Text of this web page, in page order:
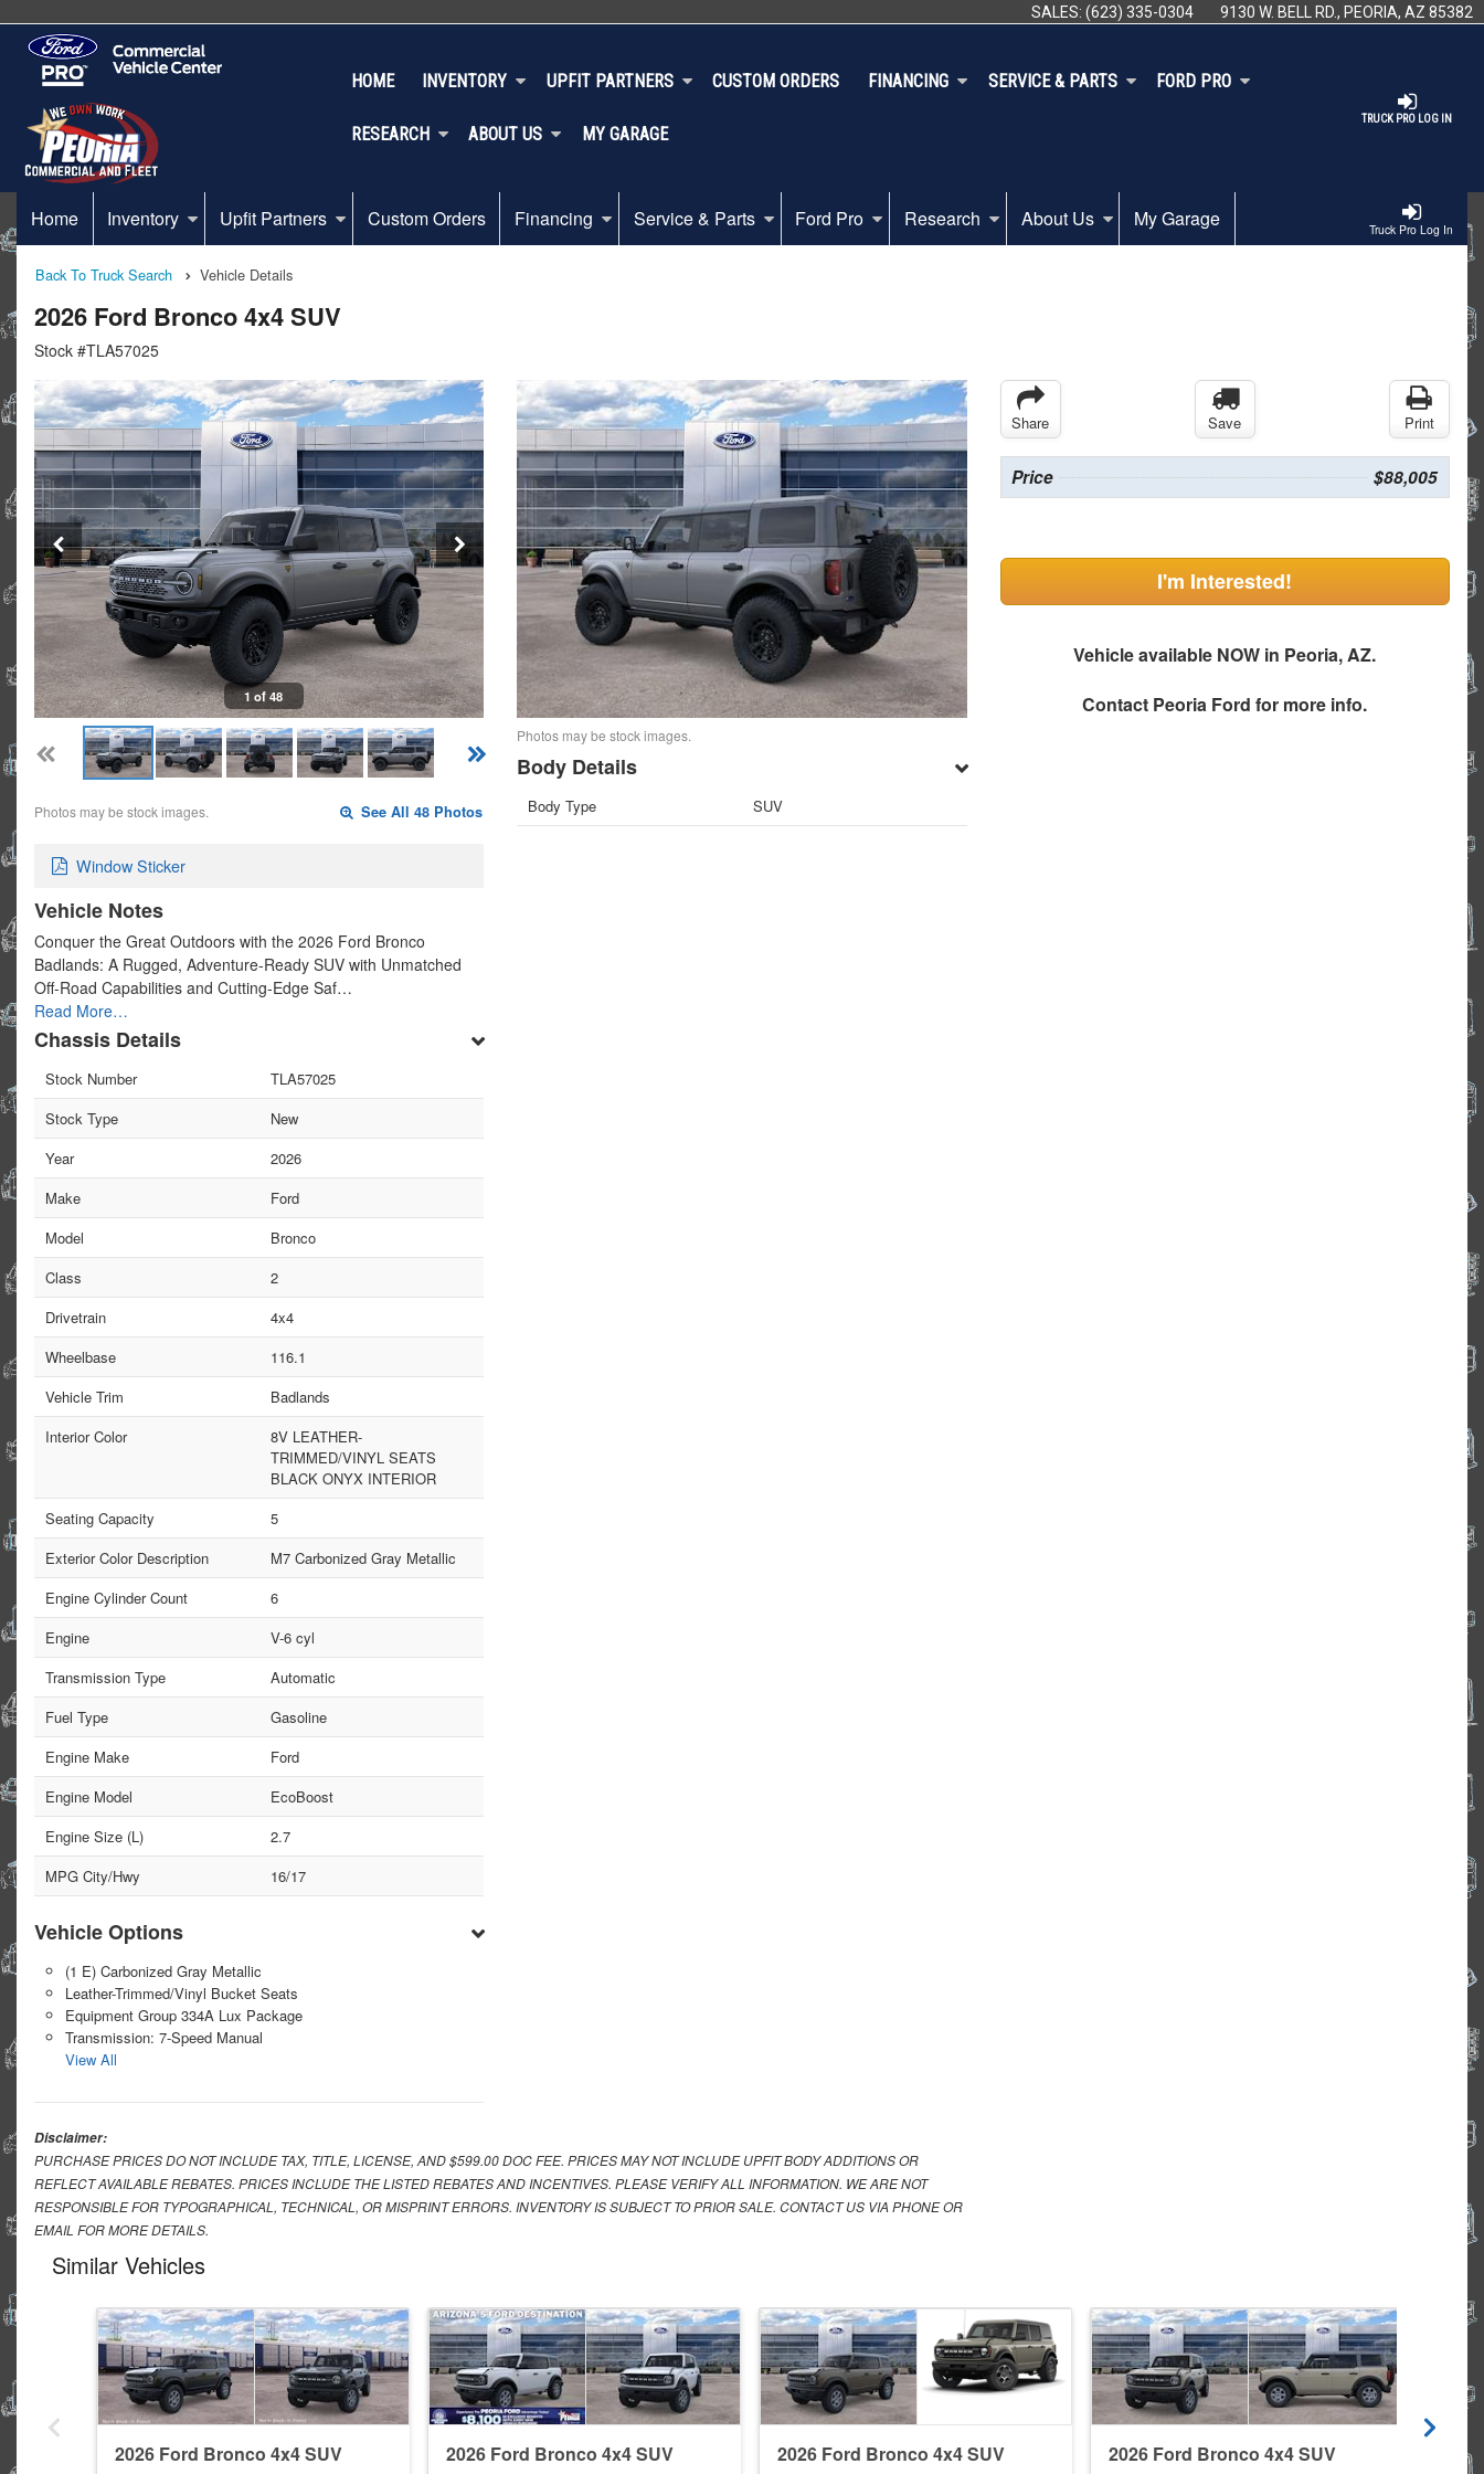
SALES: (623) 335-0304 9130 W. BELL RD., PEORIA, AZ 85382
TRUCK PRO LOG IN
HOME INVENTORY UPFIT PARTNERS CUSTOM ORDERS FINANCING SERVICE & PARTS FORD PRO
RESEARCH ABOUT US MY GARAGE
Truck Pro Log In
Home Inventory Upfit Partners Custom Orders Financing Service & Parts Ford Pro Research About Us My Garage
Back To Truck Search Vehicle Details
2026 Ford Bronco 4x4 SUV
Stock #TLA57025
1 of 48
Photos may be stock images. See All 48 Photos
Window Sticker
Vehicle Notes
Conquer the Great Outdoors with the 2026 Ford Bronco
Badlands: A Rugged, Adventure-Ready SUV with Unmatched
Off-Road Capabilities and Cutting-Edge Saf…
Read More…
Chassis Details
Stock Number
TLA57025
Stock Type
New
Year
2026
Make
Ford
Model
Bronco
Class
2
Drivetrain
4x4
Wheelbase
116.1
Vehicle Trim
Badlands
Interior Color
8V LEATHER-
TRIMMED/VINYL SEATS
BLACK ONYX INTERIOR
Seating Capacity
5
Exterior Color Description
M7 Carbonized Gray Metallic
Engine Cylinder Count
6
Engine
V-6 cyl
Transmission Type
Automatic
Fuel Type
Gasoline
Engine Make
Ford
Engine Model
EcoBoost
Engine Size (L)
2.7
MPG City/Hwy
16/17
Vehicle Options
(1 E) Carbonized Gray Metallic
Leather-Trimmed/Vinyl Bucket Seats
Equipment Group 334A Lux Package
Transmission: 7-Speed Manual
View All
Photos may be stock images.
Body Details
Body Type SUV
Share Save Print
Price $88,005
I'm Interested!
Vehicle available NOW in Peoria, AZ.
Contact Peoria Ford for more info.
Disclaimer:
PURCHASE PRICES DO NOT INCLUDE TAX, TITLE, LICENSE, AND $599.00 DOC FEE. PRICES MAY NOT INCLUDE UPFIT BODY ADDITIONS OR
REFLECT AVAILABLE REBATES. PRICES INCLUDE THE LISTED REBATES AND INCENTIVES. PLEASE VERIFY ALL INFORMATION. WE ARE NOT
RESPONSIBLE FOR TYPOGRAPHICAL, TECHNICAL, OR MISPRINT ERRORS. INVENTORY IS SUBJECT TO PRIOR SALE. CONTACT US VIA PHONE OR
EMAIL FOR MORE DETAILS.
Similar Vehicles
2026 Ford Bronco 4x4 SUV 2026 Ford Bronco 4x4 SUV 2026 Ford Bronco 4x4 SUV 2026 Ford Bronco 4x4 SUV